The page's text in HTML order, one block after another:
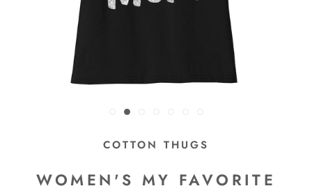
COTTON THUGS
WOMEN'S MY FAVORITE